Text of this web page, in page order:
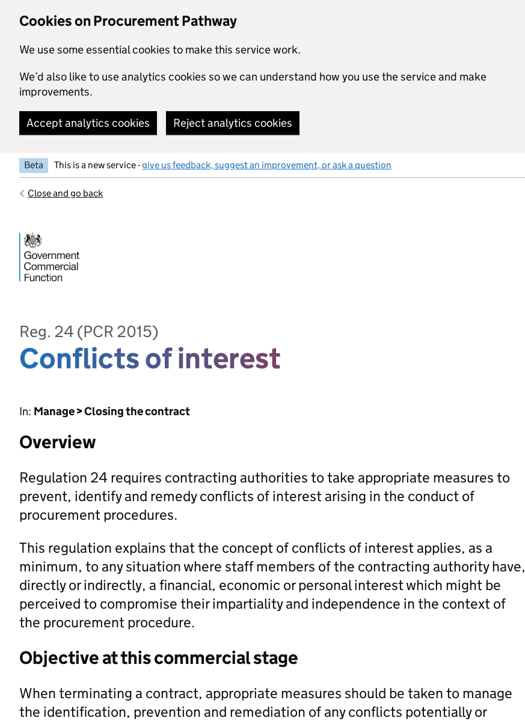
Cookies on Procurement Pathway
We use some essential cookies to make this service work.
We’d also like to use analytics cookies so we can understand how you use the service and make
improvements.
Accept analytics cookies Reject analytics cookies
Beta This is a new service -give us feedback, suggest an improvement, or ask a question
Close and go back
Reg. 24 (PCR 2015)
Conflicts of interest
In: Manage > Closing the contract
Overview
Regulation 24 requires contracting authorities to take appropriate measures to
prevent, identify and remedy conflicts of interest arising in the conduct of
procurement procedures.
This regulation explains that the concept of conflicts of interest applies, as a
minimum, to any situation where staff members of the contracting authority have,
directly or indirectly, a financial, economic or personal interest which might be
perceived to compromise their impartiality and independence in the context of
the procurement procedure.
Objective at this commercial stage
When terminating a contract, appropriate measures should be taken to manage
the identification, prevention and remediation of any conflicts potentially or